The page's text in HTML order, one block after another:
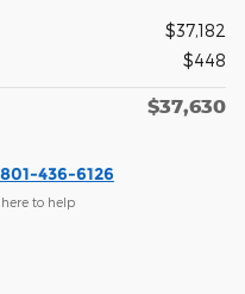
$37,182
$448
$37,630
436-6126
here to help